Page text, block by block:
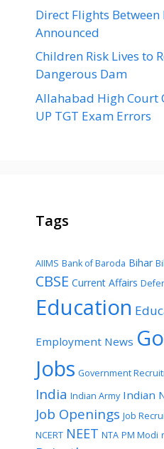
Direct Flights
Announced
Children Risk Lives to
Dangerous Dam
Allahabad High Court
UP TGT Exam Errors
Tags
AIIMS Bank of Baroda Bihar
CBSE Current Affairs
Education
Employment News
Jobs Government
India Indian Army Indian
Job Openings Job
NCERT NEET NTA PM Modi